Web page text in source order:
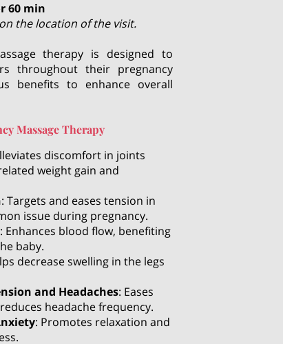
60 min
the location of the visit.
therapy is designed to
throughout their pregnancy
benefits to enhance overall
Massage Therapy
discomfort in joints
weight gain and
: Targets and eases tension in
issue during pregnancy.
: Enhances blood flow, benefiting
baby.
decrease swelling in the legs
and Headaches: Eases
headache frequency.
: Promotes relaxation and